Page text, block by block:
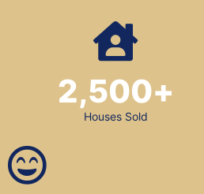
Houses Sold
2,500+